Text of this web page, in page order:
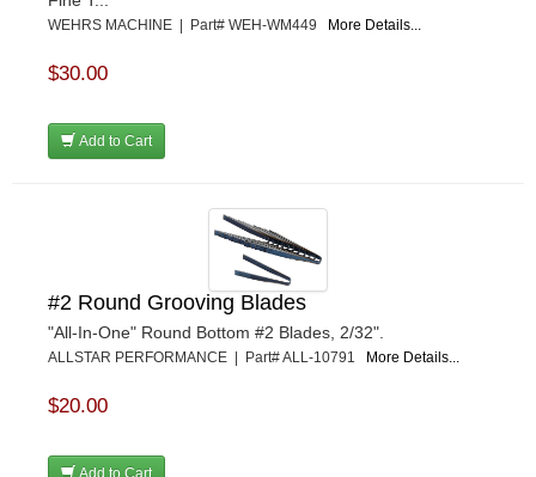
WEHRS MACHINE | Part# WEH-WM449 More Details...
$30.00
Add to Cart
#2 Round Grooving Blades
"All-In-One" Round Bottom #2 Blades, 2/32".
ALLSTAR PERFORMANCE | Part# ALL-10791 More Details...
$20.00
Add to Cart